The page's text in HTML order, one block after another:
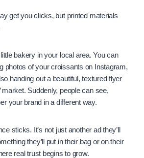
get you clicks, but printed materials
bakery in your local area. You can
photos of your croissants on Instagram,
handing out a beautiful, textured flyer
market. Suddenly, people can see,
your brand in a different way.
sticks. It’s not just another ad they’ll
they’ll put in their bag or on their
real trust begins to grow.